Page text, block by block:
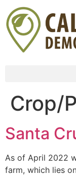
Crop/
Santa
As of April 2022
farm, which lies